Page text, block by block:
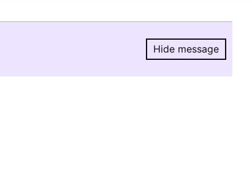
Hide message
Hide